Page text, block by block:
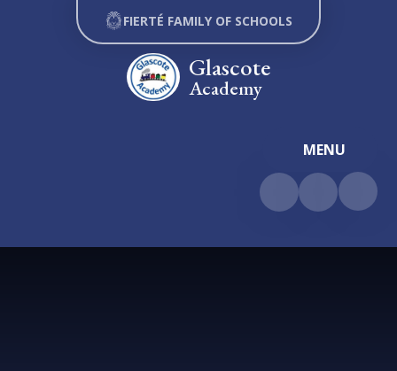
Skip to content ↓
MENU
Glascote
Academy
FIERTÉ FAMILY OF SCHOOLS